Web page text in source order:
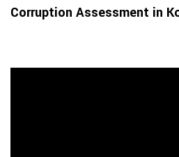
Corruption Assessment in